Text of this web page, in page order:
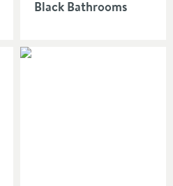
Black Bathrooms